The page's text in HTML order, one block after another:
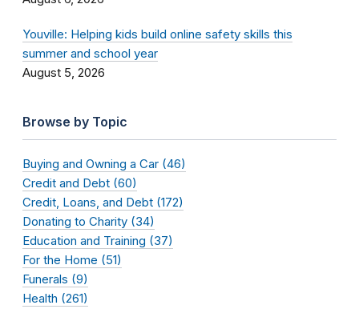
Youville: Helping kids build online safety skills this
summer and school year
August 5, 2026
Browse by Topic
Buying and Owning a Car (46)
Credit and Debt (60)
Credit, Loans, and Debt (172)
Donating to Charity (34)
Education and Training (37)
For the Home (51)
Funerals (9)
Health (261)